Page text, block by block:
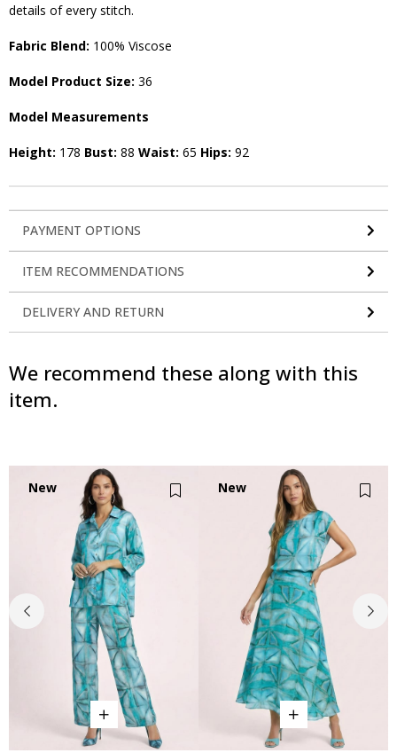
details of every stitch.
Fabric Blend: 100% Viscose
Model Product Size: 36
Model Measurements
Height: 178 Bust: 88 Waist: 65 Hips: 92
PAYMENT OPTIONS
ITEM RECOMMENDATIONS
DELIVERY AND RETURN
We recommend these along with this
item.
New
New